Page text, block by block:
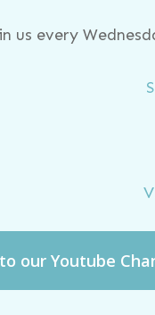
us every
our Youtube